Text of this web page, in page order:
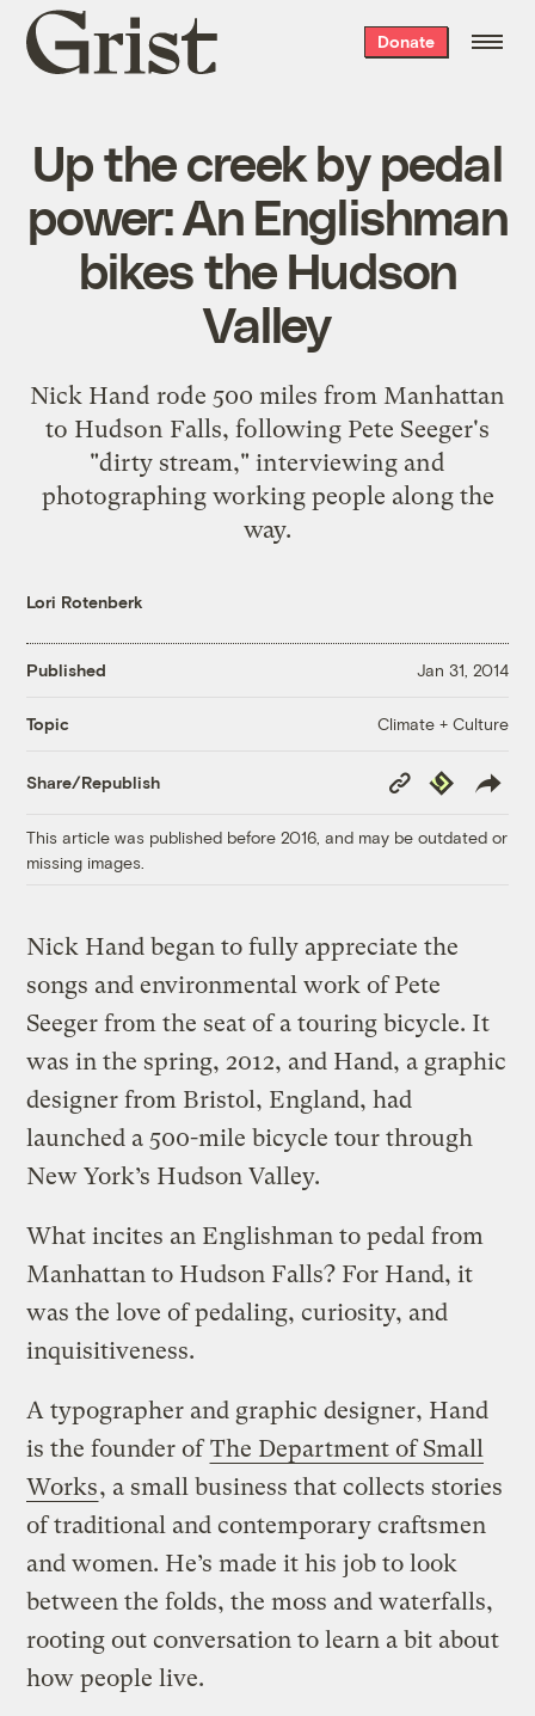
Grist
home
Donate
Up the creek by pedal
power: An Englishman
bikes the Hudson
Valley
Nick Hand rode 500 miles from Manhattan
to Hudson Falls, following Pete Seeger's
"dirty stream," interviewing and
photographing working people along the
way.
Lori Rotenberk
Published Jan 31, 2014
Topic Climate + Culture
Share/Republish
Copy
Link
Republish
This article was published before 2016, and may be outdated or
missing images.
Nick Hand began to fully appreciate the
songs and environmental work of Pete
Seeger from the seat of a touring bicycle. It
was in the spring, 2012, and Hand, a graphic
designer from Bristol, England, had
launched a 500-mile bicycle tour through
New York’s Hudson Valley.
What incites an Englishman to pedal from
Manhattan to Hudson Falls? For Hand, it
was the love of pedaling, curiosity, and
inquisitiveness.
A typographer and graphic designer, Hand
is the founder ofThe Department of Small
Works, a small business that collects stories
of traditional and contemporary craftsmen
and women. He’s made it his job to look
between the folds, the moss and waterfalls,
rooting out conversation to learn a bit about
how people live.